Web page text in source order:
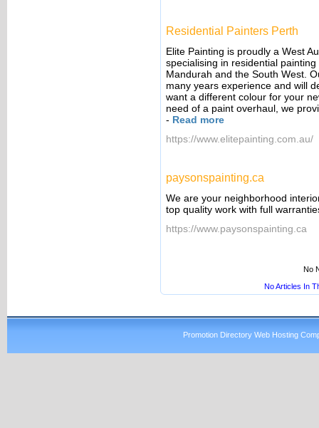
Residential Painters Perth
Elite Painting is proudly a West
specialising in residential
Mandurah and the South West.
many years experience and will
want a different colour for your
need of a paint overhaul, we
- Read more
https://www.elitepainting.com.au/
paysonspainting.ca
We are your neighborhood
top quality work with full
https://www.paysonspainting.ca
No
No Articles In
Promotion Directory Web Hosting